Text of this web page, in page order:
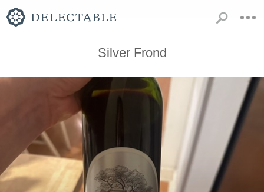
Silver Frond